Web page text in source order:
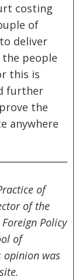
costing
of
deliver
people
this is
further
the
anywhere
of
of the
Policy
of
opinion was